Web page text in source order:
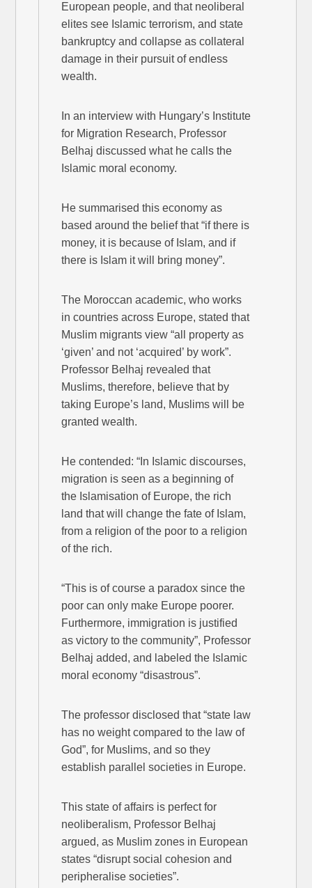
European people, and that neoliberal
elites see Islamic terrorism, and state
bankruptcy and collapse as collateral
damage in their pursuit of endless
wealth.
In an interview with Hungary’s Institute
for Migration Research, Professor
Belhaj discussed what he calls the
Islamic moral economy.
He summarised this economy as
based around the belief that “if there is
money, it is because of Islam, and if
there is Islam it will bring money”.
The Moroccan academic, who works
in countries across Europe, stated that
Muslim migrants view “all property as
‘given’ and not ‘acquired’ by work”.
Professor Belhaj revealed that
Muslims, therefore, believe that by
taking Europe’s land, Muslims will be
granted wealth.
He contended: “In Islamic discourses,
migration is seen as a beginning of
the Islamisation of Europe, the rich
land that will change the fate of Islam,
from a religion of the poor to a religion
of the rich.
“This is of course a paradox since the
poor can only make Europe poorer.
Furthermore, immigration is justified
as victory to the community”, Professor
Belhaj added, and labeled the Islamic
moral economy “disastrous”.
The professor disclosed that “state law
has no weight compared to the law of
God”, for Muslims, and so they
establish parallel societies in Europe.
This state of affairs is perfect for
neoliberalism, Professor Belhaj
argued, as Muslim zones in European
states “disrupt social cohesion and
peripheralise societies”.